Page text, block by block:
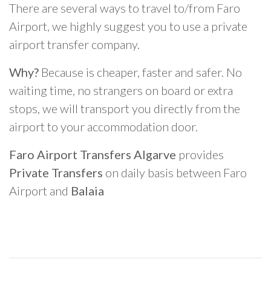
There are several ways to travel to/from Faro
Airport, we highly suggest you to use a private
airport transfer company.
Why? Because is cheaper, faster and safer. No
waiting time, no strangers on board or extra
stops, we will transport you directly from the
airport to your accommodation door.
Faro Airport Transfers Algarve provides
Private Transfers on daily basis between Faro
Airport and Balaia